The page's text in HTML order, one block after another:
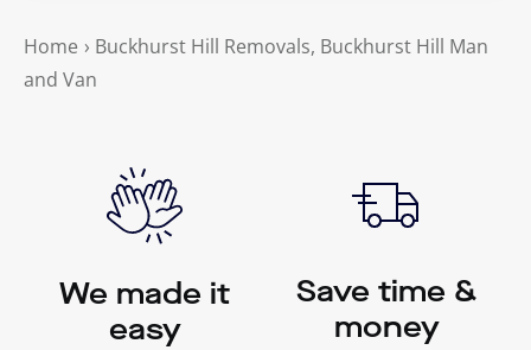
Home › Buckhurst Hill Removals, Buckhurst Hill Man
and Van
We made it
easy
Save time &
money